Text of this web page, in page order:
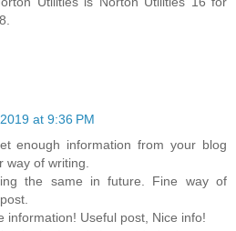
at 9:36 PM
enough information from your blog
way of writing.
the same in future. Fine way of
information! Useful post, Nice info!